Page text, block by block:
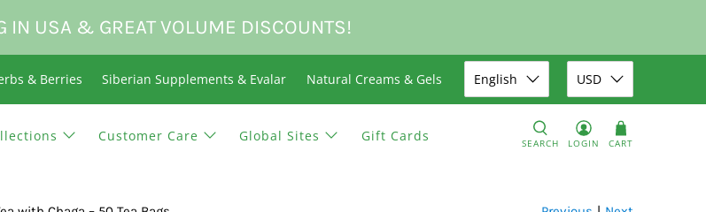
IN USA & GREAT VOLUME DISCOUNTS!
& Berries Siberian Supplements & Evalar Natural Creams & Gels English USD
Customer Care Global Sites Gift Cards
SEARCH LOGIN CART